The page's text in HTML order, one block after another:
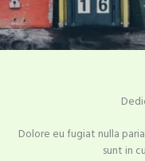
Dolore eu fugiat nulla
sunt in